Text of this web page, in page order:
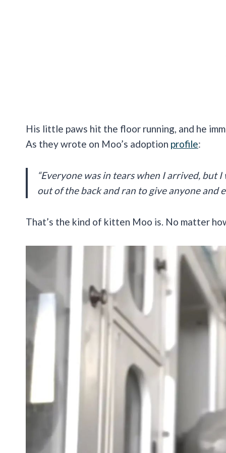
His little paws hit the floor running, and he
As they wrote on Moo’s adoption profile:
“Everyone was in tears when I arrived, but
out of the back and ran to give anyone and
That’s the kind of kitten Moo is. No matter